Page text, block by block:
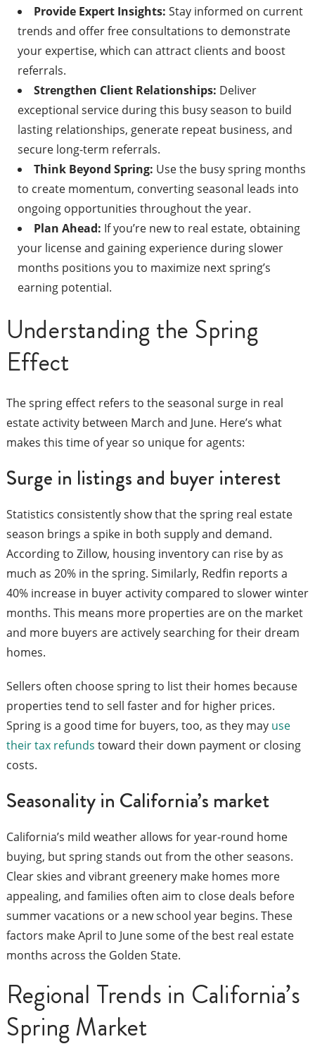
Provide Expert Insights: Stay informed on current
trends and offer free consultations to demonstrate
your expertise, which can attract clients and boost
referrals.
Strengthen Client Relationships: Deliver
exceptional service during this busy season to build
lasting relationships, generate repeat business, and
secure long-term referrals.
Think Beyond Spring: Use the busy spring months
to create momentum, converting seasonal leads into
ongoing opportunities throughout the year.
Plan Ahead: If you’re new to real estate, obtaining
your license and gaining experience during slower
months positions you to maximize next spring’s
earning potential.
Understanding the Spring
Effect
The spring effect refers to the seasonal surge in real
estate activity between March and June. Here’s what
makes this time of year so unique for agents:
Surge in listings and buyer interest
Statistics consistently show that the spring real estate
season brings a spike in both supply and demand.
According to Zillow, housing inventory can rise by as
much as 20% in the spring. Similarly, Redfin reports a
40% increase in buyer activity compared to slower winter
months. This means more properties are on the market
and more buyers are actively searching for their dream
homes.
Sellers often choose spring to list their homes because
properties tend to sell faster and for higher prices.
Spring is a good time for buyers, too, as they may use
their tax refunds toward their down payment or closing
costs.
Seasonality in California’s market
California’s mild weather allows for year-round home
buying, but spring stands out from the other seasons.
Clear skies and vibrant greenery make homes more
appealing, and families often aim to close deals before
summer vacations or a new school year begins. These
factors make April to June some of the best real estate
months across the Golden State.
Regional Trends in California’s
Spring Market